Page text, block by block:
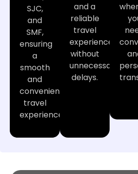
SJC,
and
SMF,
ensuring
a
smooth
and
convenient
travel
experience.
and a
reliable
travel
experience
without
unnecessary
delays.